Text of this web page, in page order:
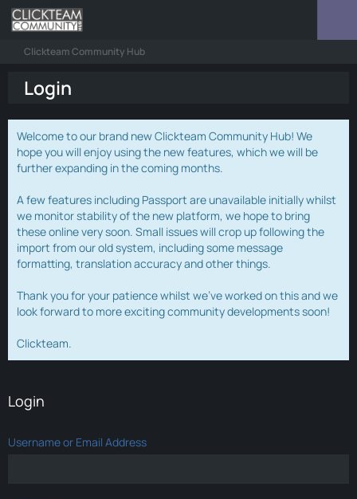
Clickteam Community Hub
Login
Welcome to our brand new Clickteam Community Hub! We
hope you will enjoy using the new features, which we will be
further expanding in the coming months.
A few features including Passport are unavailable initially whilst
we monitor stability of the new platform, we hope to bring
these online very soon. Small issues will crop up following the
import from our old system, including some message
formatting, translation accuracy and other things.
Thank you for your patience whilst we've worked on this and we
look forward to more exciting community developments soon!
Clickteam.
Login
Username or Email Address